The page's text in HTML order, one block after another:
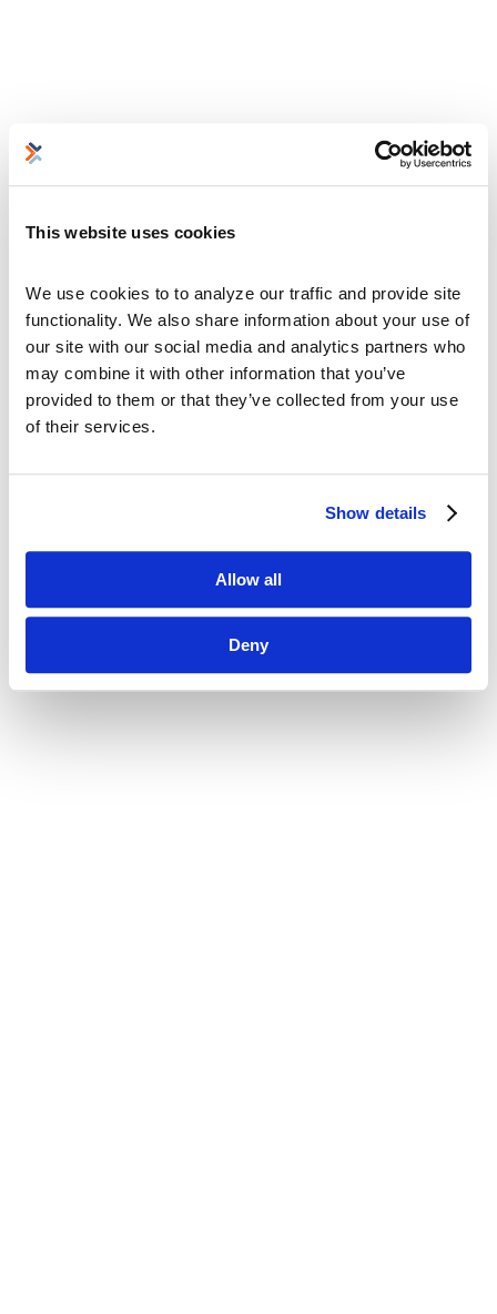
This website uses cookies
We use cookies to to analyze our traffic and provide site
functionality. We also share information about your use of
our site with our social media and analytics partners who
may combine it with other information that you’ve
provided to them or that they’ve collected from your use
of their services.
Show details
Allow all
Deny